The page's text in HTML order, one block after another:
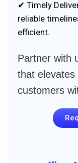
✔ Timely
reliable
efficient.
Partner with
that
customers